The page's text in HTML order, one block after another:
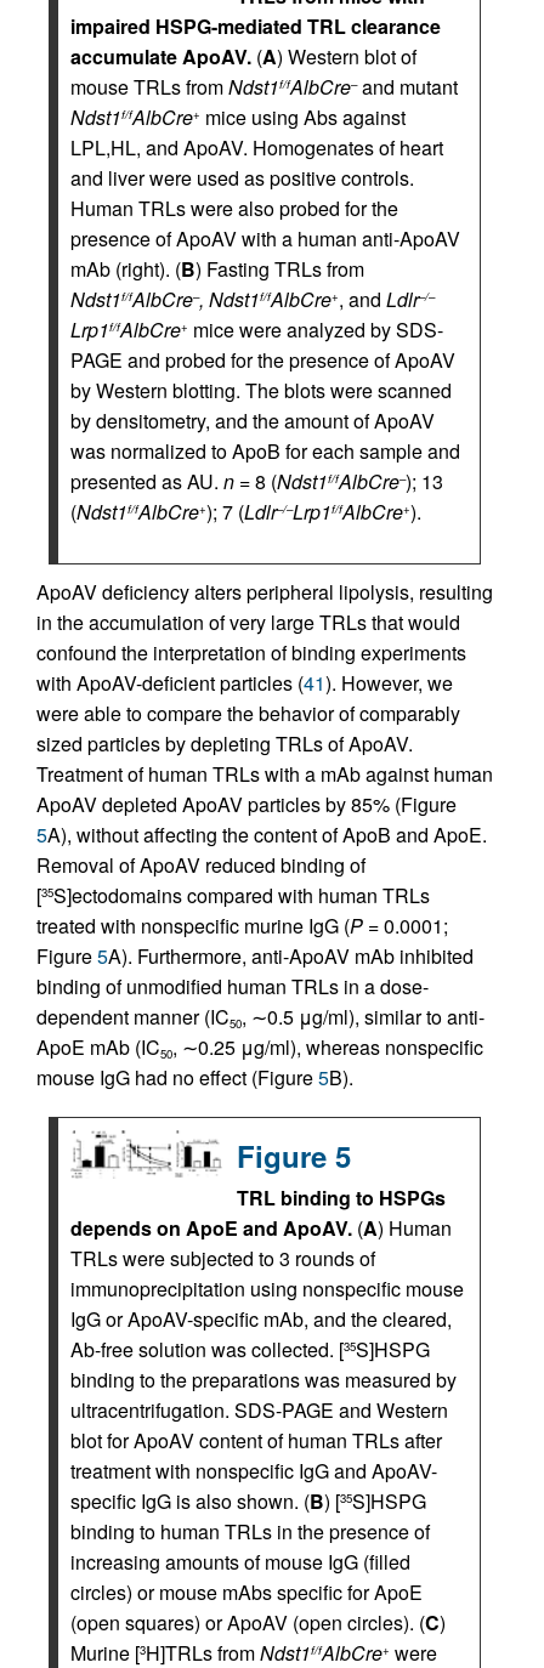
impaired HSPG-mediated TRL clearance
accumulate ApoAV. (A) Western blot of
mouse TRLs fromNdst1f/fAlbCre–and mutant
Ndst1f/fAlbCre+ mice using Abs against
LPL,HL, and ApoAV. Homogenates of heart
and liver were used as positive controls.
Human TRLs were also probed for the
presence of ApoAV with a human anti-ApoAV
mAb (right). (B) Fasting TRLs from
Ndst1f/fAlbCre–, Ndst1f/fAlbCre+, and Ldlr–/–
Lrp1f/fAlbCre+ mice were analyzed by SDS-
PAGE and probed for the presence of ApoAV
by Western blotting. The blots were scanned
by densitometry, and the amount of ApoAV
was normalized to ApoB for each sample and
presented as AU. n = 8 (Ndst1f/fAlbCre–); 13
(Ndst1f/fAlbCre+); 7 (Ldlr–/–Lrp1f/fAlbCre+).
ApoAV deficiency alters peripheral lipolysis, resulting
in the accumulation of very large TRLs that would
confound the interpretation of binding experiments
with ApoAV-deficient particles (41). However, we
were able to compare the behavior of comparably
sized particles by depleting TRLs of ApoAV.
Treatment of human TRLs with a mAb against human
ApoAV depleted ApoAV particles by 85% (Figure
5A), without affecting the content of ApoB and ApoE.
Removal of ApoAV reduced binding of
[35S]ectodomains compared with human TRLs
treated with nonspecific murine IgG (P = 0.0001;
Figure5A). Furthermore, anti-ApoAV mAb inhibited
binding of unmodified human TRLs in a dose-
dependent manner (IC50, ∼0.5 μg/ml), similar to anti-
ApoE mAb (IC50, ∼0.25 μg/ml), whereas nonspecific
mouse IgG had no effect (Figure5B).
Figure 5
TRL binding to HSPGs
depends on ApoE and ApoAV. (A) Human
TRLs were subjected to 3 rounds of
immunoprecipitation using nonspecific mouse
IgG or ApoAV-specific mAb, and the cleared,
Ab-free solution was collected. [35S]HSPG
binding to the preparations was measured by
ultracentrifugation. SDS-PAGE and Western
blot for ApoAV content of human TRLs after
treatment with nonspecific IgG and ApoAV-
specific IgG is also shown. (B) [35S]HSPG
binding to human TRLs in the presence of
increasing amounts of mouse IgG (filled
circles) or mouse mAbs specific for ApoE
(open squares) or ApoAV (open circles). (C)
Murine [3H]TRLs fromNdst1f/fAlbCre+ were